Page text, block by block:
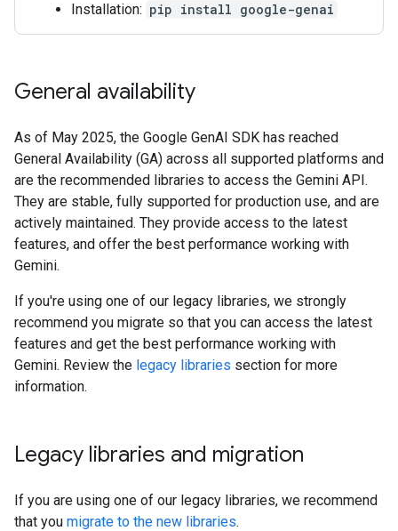
Installation: pip install google-genai
General availability
As of May 2025, the Google GenAI SDK has reached
General Availability (GA) across all supported platforms and
are the recommended libraries to access the Gemini API.
They are stable, fully supported for production use, and are
actively maintained. They provide access to the latest
features, and offer the best performance working with
Gemini.
If you're using one of our legacy libraries, we strongly
recommend you migrate so that you can access the latest
features and get the best performance working with
Gemini. Review the legacy libraries section for more
information.
Legacy libraries and migration
If you are using one of our legacy libraries, we recommend
that you migrate to the new libraries.